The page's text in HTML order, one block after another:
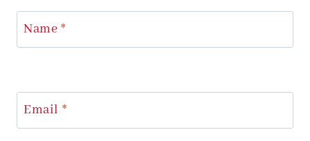
Name *
Email *